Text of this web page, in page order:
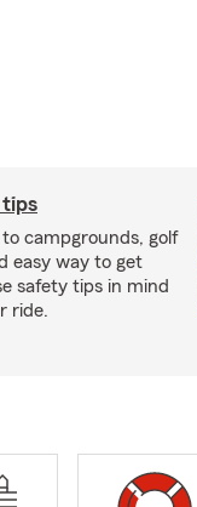
campgrounds, golf
easy way to get
safety tips in mind
ride.